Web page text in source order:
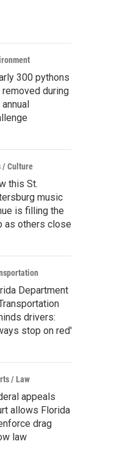
300 pythons
removed during
/ Culture
this St.
music
is filling the
as others close
Department
drivers:
stop on red'
/ Law
appeals
allows Florida
drag
law